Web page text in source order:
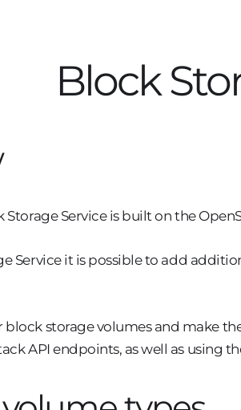
Block
Storage Service is built on the
Service it is possible to add
block storage volumes and make
API endpoints, as well as using